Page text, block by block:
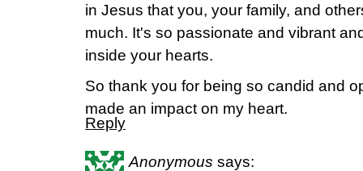
in Jesus that you, your family, and
much. It's so passionate and vibrant
inside your hearts.
So thank you for being so candid and
made an impact on my heart.
Reply
Anonymous says: